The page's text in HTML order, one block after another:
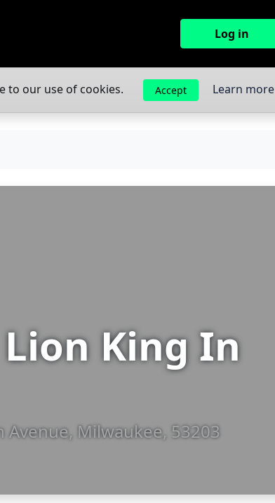
Log in
to our use of cookies. Accept Learn more
King In
Milwaukee, 53203